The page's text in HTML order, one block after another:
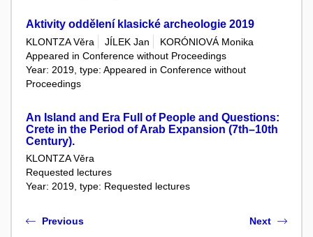
Aktivity oddělení klasické archeologie 2019
KLONTZA Věra JÍLEK Jan
KORÓNIOVÁ Monika
Appeared in Conference without Proceedings
Year: 2019, type: Appeared in Conference without
Proceedings
An Island and Era Full of People and Questions:
Crete in the Period of Arab Expansion (7th–10th
Century).
KLONTZA Věra
Requested lectures
Year: 2019, type: Requested lectures
Previous Next